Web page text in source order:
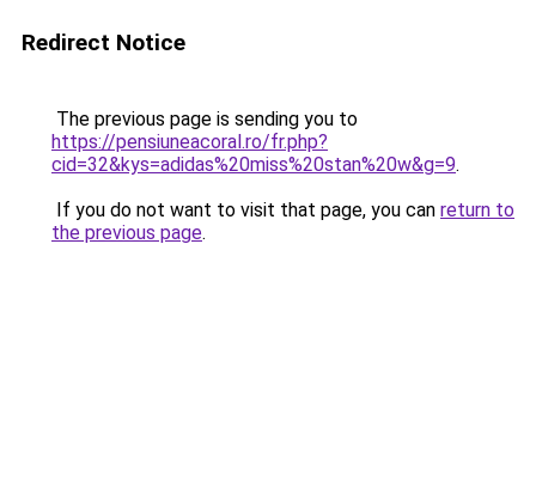
Redirect Notice
The previous page is sending you to
https://pensiuneacoral.ro/fr.php?
cid=32&kys=adidas%20miss%20stan%20w&g=9.
If you do not want to visit that page, you can return to
the previous page.